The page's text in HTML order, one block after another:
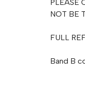
PLEASE
NOT BE
FULL
Band B